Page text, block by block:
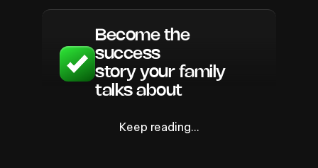
Become the
success
story your family
talks about
Keep reading…